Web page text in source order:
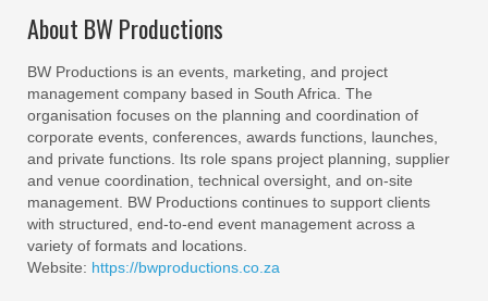
About BW Productions
BW Productions is an events, marketing, and project
management company based in South Africa. The
organisation focuses on the planning and coordination of
corporate events, conferences, awards functions, launches,
and private functions. Its role spans project planning, supplier
and venue coordination, technical oversight, and on‑site
management. BW Productions continues to support clients
with structured, end‑to‑end event management across a
variety of formats and locations.
Website: https://bwproductions.co.za